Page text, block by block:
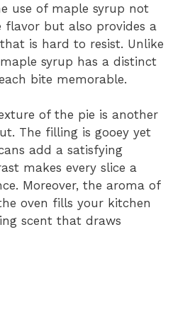
use of maple syrup not
flavor but also provides a
is hard to resist. Unlike
syrup has a distinct
bite memorable.
of the pie is another
The filling is gooey yet
add a satisfying
makes every slice a
Moreover, the aroma of
oven fills your kitchen
scent that draws